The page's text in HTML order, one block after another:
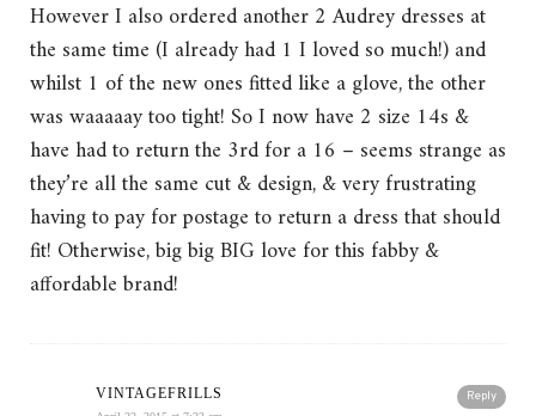
However I also ordered another 2 Audrey dresses at
the same time (I already had 1 I loved so much!) and
whilst 1 of the new ones fitted like a glove, the other
was waaaaay too tight! So I now have 2 size 14s &
have had to return the 3rd for a 16 – seems strange as
they’re all the same cut & design, & very frustrating
having to pay for postage to return a dress that should
fit! Otherwise, big big BIG love for this fabby &
affordable brand!
Reply
VINTAGEFRILLS